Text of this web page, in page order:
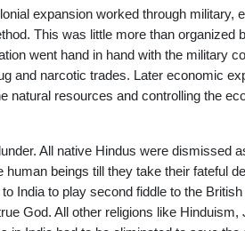
expansion worked through military,
This was little more than organized
went hand in hand with the military
and narcotic trades. Later economic
natural resources and controlling the
All native Hindus were dismissed
beings till they take their fateful
India to play second fiddle to the
God. All other religions like Hinduism,